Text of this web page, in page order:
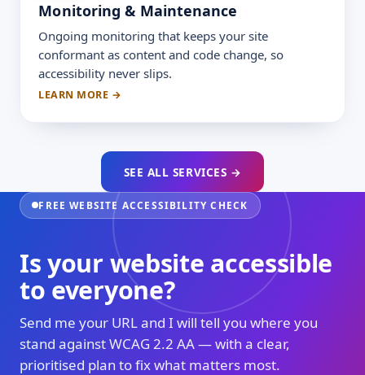
Monitoring & Maintenance
Ongoing monitoring that keeps your site
conformant as content and code change, so
accessibility never slips.
LEARN MORE →
SEE ALL SERVICES →
FREE WEBSITE ACCESSIBILITY CHECK
Is your website accessible
to everyone?
Send me your URL and I will tell you where you
stand against WCAG 2.2 AA — with a clear,
prioritised plan to fix what matters most.